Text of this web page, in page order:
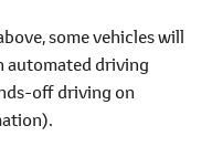
some vehicles will
automated driving
off driving on